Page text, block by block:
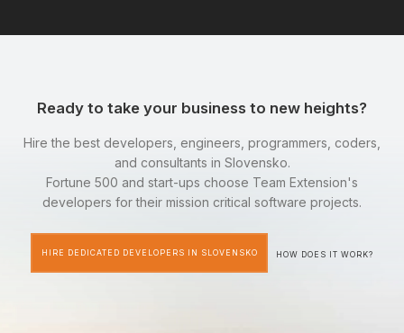
Ready to take your business to new heights?
Hire the best developers, engineers, programmers, coders,
and consultants in Slovensko.
Fortune 500 and start-ups choose Team Extension's
developers for their mission critical software projects.
HIRE DEDICATED DEVELOPERS IN SLOVENSKO HOW DOES IT WORK?